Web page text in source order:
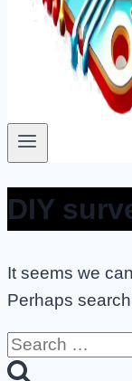
DIY
It seems we
Perhaps
Search
for: